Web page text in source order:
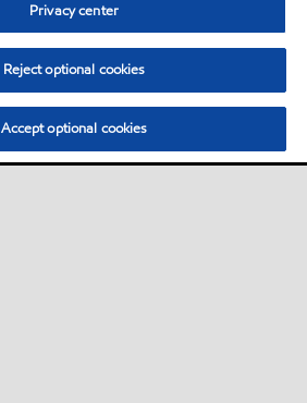
Privacy center
Reject optional cookies
Accept optional cookies